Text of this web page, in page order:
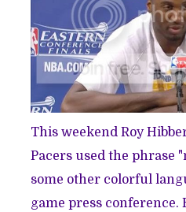
This weekend Roy
Pacers used the phrase
some other colorful
game press conference.